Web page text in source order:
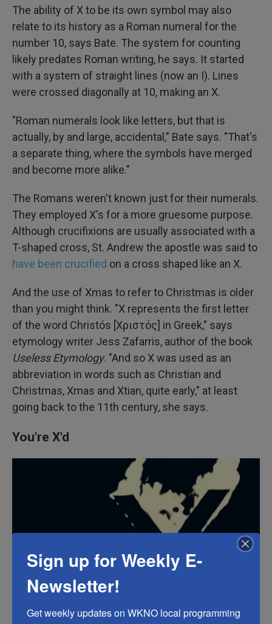
The ability of X to be its own symbol may also
relate to its history as a Roman numeral for the
number 10, says Bate. The system for counting
likely predates Roman writing, he says. It started
with a system of straight lines (now an I). Lines
were crossed diagonally at 10, making an X.
"Roman numerals look like letters, but that is
actually, by and large, accidental," Bate says. "That's
a separate thing, where the symbols have merged
and become more alike."
The Romans weren't known just for their numerals.
They employed X's for a more gruesome purpose.
Although crucifixions are usually associated with a
T-shaped cross, St. Andrew the apostle was said to
have been crucified on a cross shaped like an X.
And the use of Xmas to refer to Christmas is older
than you might think. "X represents the first letter
of the word Christós [Χριστός] in Greek," says
etymology writer Jess Zafarris, author of the book
Useless Etymology. "And so X was used as an
abbreviation in words such as Christian and
Christmas, Xmas and Xtian, quite early," at least
going back to the 11th century, she says.
You're X'd
Sign up for Weekly E-
Newsletter!
Get weekly updates on WKNO local programming